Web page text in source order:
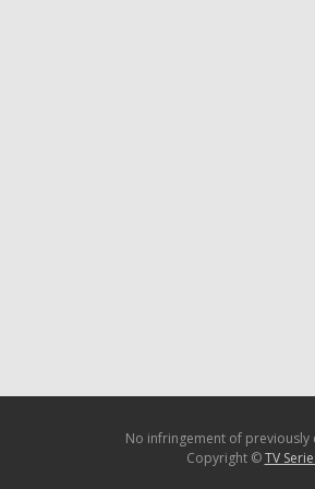
No infringement of
Copyright ©TV